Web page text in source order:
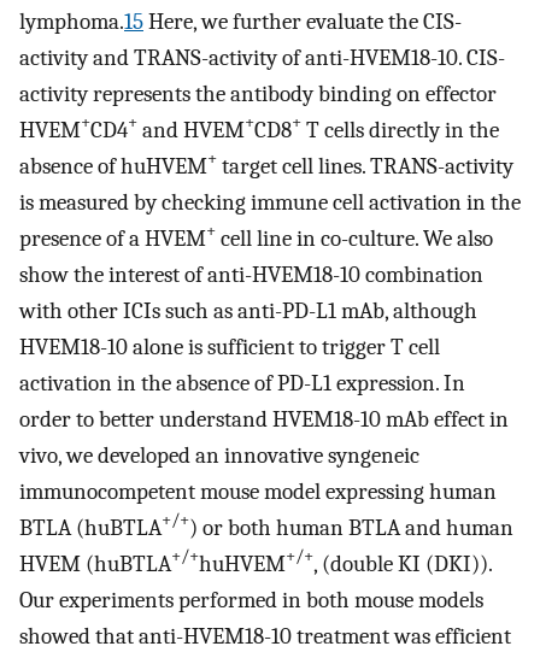
lymphoma.15Here, we further evaluate the CIS-
activity and TRANS-activity of anti-HVEM18-10. CIS-
activity represents the antibody binding on effector
HVEM+CD4+ and HVEM+CD8+ T cells directly in the
absence of huHVEM+ target cell lines. TRANS-activity
is measured by checking immune cell activation in the
presence of a HVEM+ cell line in co-culture. We also
show the interest of anti-HVEM18-10 combination
with other ICIs such as anti-PD-L1 mAb, although
HVEM18-10 alone is sufficient to trigger T cell
activation in the absence of PD-L1 expression. In
order to better understand HVEM18-10 mAb effect in
vivo, we developed an innovative syngeneic
immunocompetent mouse model expressing human
BTLA (huBTLA+/+) or both human BTLA and human
HVEM (huBTLA+/+huHVEM+/+, (double KI (DKI)).
Our experiments performed in both mouse models
showed that anti-HVEM18-10 treatment was efficient